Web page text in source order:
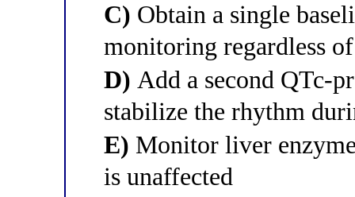
C) Obtain a single
monitoring regardless
D) Add a second QTc-
stabilize the rhythm
E) Monitor liver
is unaffected